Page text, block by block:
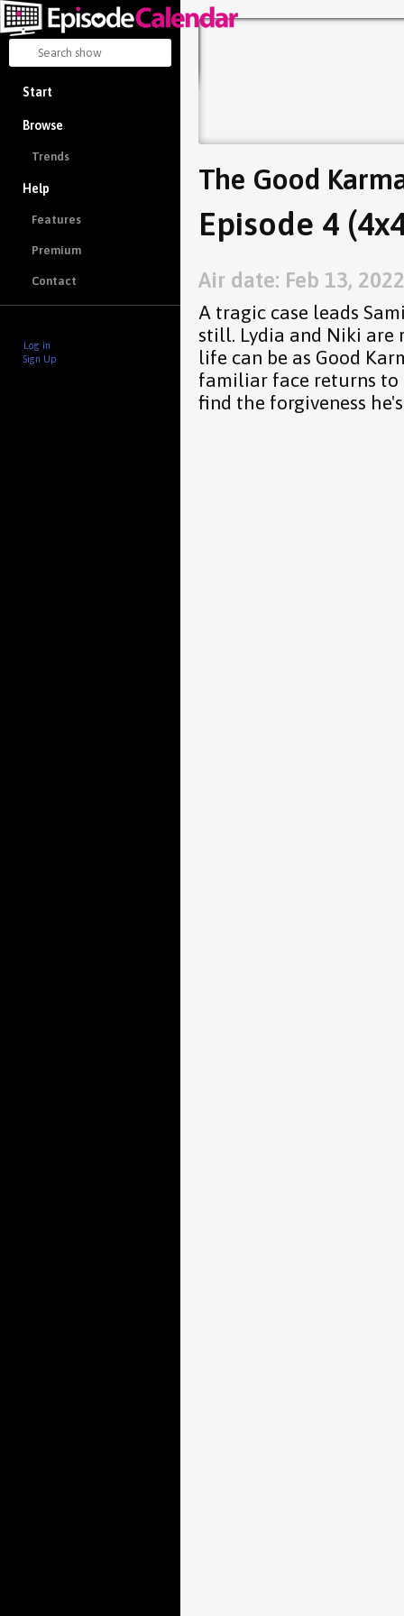
Start
Browse
Trends
Help
Features
Premium
Contact
Log in
Sign Up
The Good
Episode 4
Air date: Feb 13, 2022
A tragic case leads
still. Lydia and Niki are
life can be as Good
familiar face returns to
find the forgiveness